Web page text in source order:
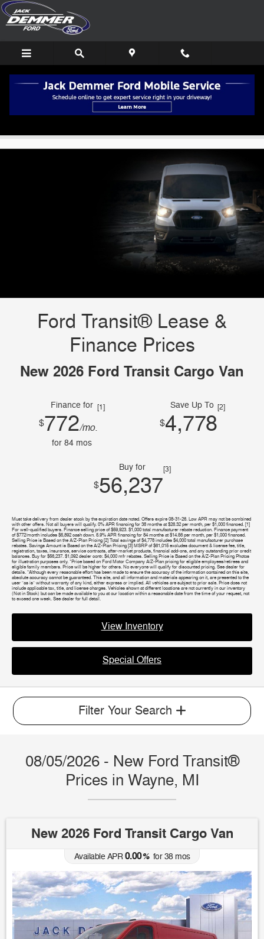
Skip to main content
New Ford Transit Van Deals in Wayne, MI
Ford Transit® Lease &
Finance Prices
New 2026 Ford Transit Cargo Van
Finance for
$772/mo.
[1]
for 84 mos
Save Up To
$4,778
[2]
Buy for
$56,237
[3]
Must take delivery from dealer stock by the expiration date noted. Offers expire 08-31-26. Low APR may not be combined
with other offers. Not all buyers will qualify. 0% APR financing for 38 months at $26.32 per month, per $1,000 financed. [1]
For well-qualified buyers. Finance selling price of $59,923. $1,000 total manufacturer rebate reduction. Finance payment
of $772/month includes $5,892 cash down. 5.9% APR financing for 84 months at $14.56 per month, per $1,000 financed.
Selling Price is Based on the A/Z-Plan Pricing [2] Total savings of $4,778 includes $4,000 total manufacturer purchase
rebates. Savings Amount is Based on the A/Z-Plan Pricing [3] MSRP of $61,015 excludes document & license fee, title,
registration, taxes, insurance, service contracts, after-market products, financial add-ons, and any outstanding prior credit
balances. Buy for $56,237. $1,092 dealer contr. $4,000 mfr rebates. Selling Price is Based on the A/Z-Plan Pricing Photos
for illustration purposes only. *Price based on Ford Motor Company A/Z-Plan pricing for eligible employees/retirees and
eligible family members. Price will be higher for others. No everyone will qualify for discounted pricing. See dealer for
details. *Although every reasonable effort has been made to ensure the accuracy of the information contained on this site,
absolute accuracy cannot be guaranteed. This site, and all information and materials appearing on it, are presented to the
user "as is" without warranty of any kind, either express or implied. All vehicles are subject to prior sale. Price does not
include applicable tax, title, and license charges. Vehicles shown at different locations are not currently in our inventory
(Not in Stock) but can be made available to you at our location within a reasonable date from the time of your request, not
to exceed one week. See dealer for full detail.
View Inventory
Special Offers
Filter Your Search
08/05/2026 - New Ford Transit®
Prices in Wayne, MI
New 2026 Ford Transit Cargo Van
Available APR0.00%for38mos